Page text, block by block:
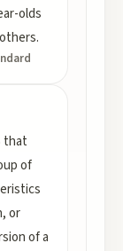
olds
that
of
or
of a